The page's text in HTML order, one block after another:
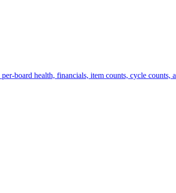
board health, financials, item counts, cycle counts,